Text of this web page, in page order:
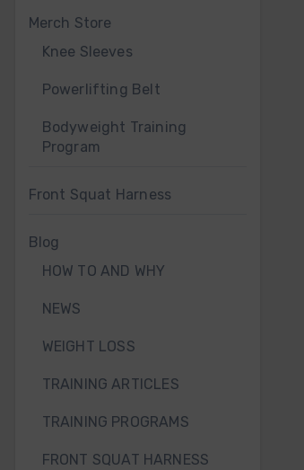
Merch Store
Knee Sleeves
Powerlifting Belt
Bodyweight Training
Program
Front Squat Harness
Blog
HOW TO AND WHY
NEWS
WEIGHT LOSS
TRAINING ARTICLES
TRAINING PROGRAMS
FRONT SQUAT HARNESS